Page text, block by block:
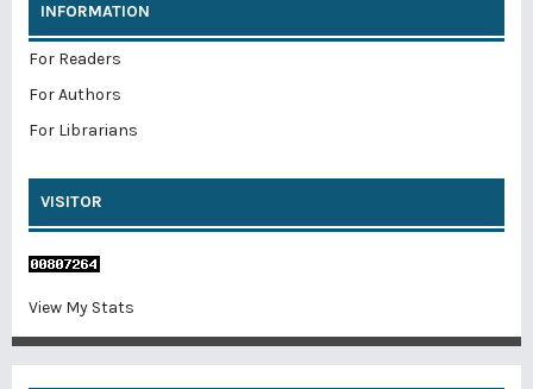
INFORMATION
For Readers
For Authors
For Librarians
VISITOR
View My Stats